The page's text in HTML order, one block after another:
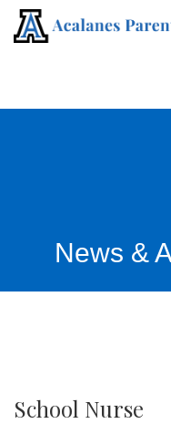
News &
School Nurse